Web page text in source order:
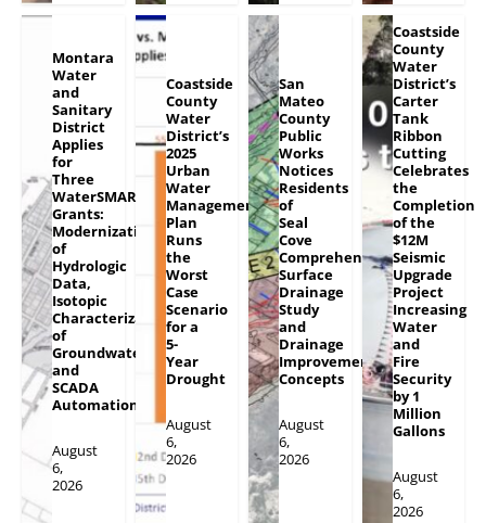
Montara
Water
and
Sanitary
District
Applies
for
Three
WaterSMART
Grants:
Modernization
of
Hydrologic
Data,
Isotopic
Characterization
of
Groundwater
and
SCADA
Automation
August
6,
2026
Coastside
County
Water
District’s
2025
Urban
Water
Management
Plan
Runs
the
Worst
Case
Scenario
for a
5-
Year
Drought
August
6,
2026
San
Mateo
County
Public
Works
Notices
Residents
of
Seal
Cove
Comprehensive
Surface
Drainage
Study
and
Drainage
Improvement
Concepts
August
6,
2026
Coastside
County
Water
District’s
Carter
Tank
Ribbon
Cutting
Celebrates
the
Completion
of the
$12M
Seismic
Upgrade
Project
Increasing
Water
and
Fire
Security
by 1
Million
Gallons
August
6,
2026